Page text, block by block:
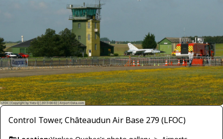
Control Tower, Châteaudun Air Base 279 (LFOC)